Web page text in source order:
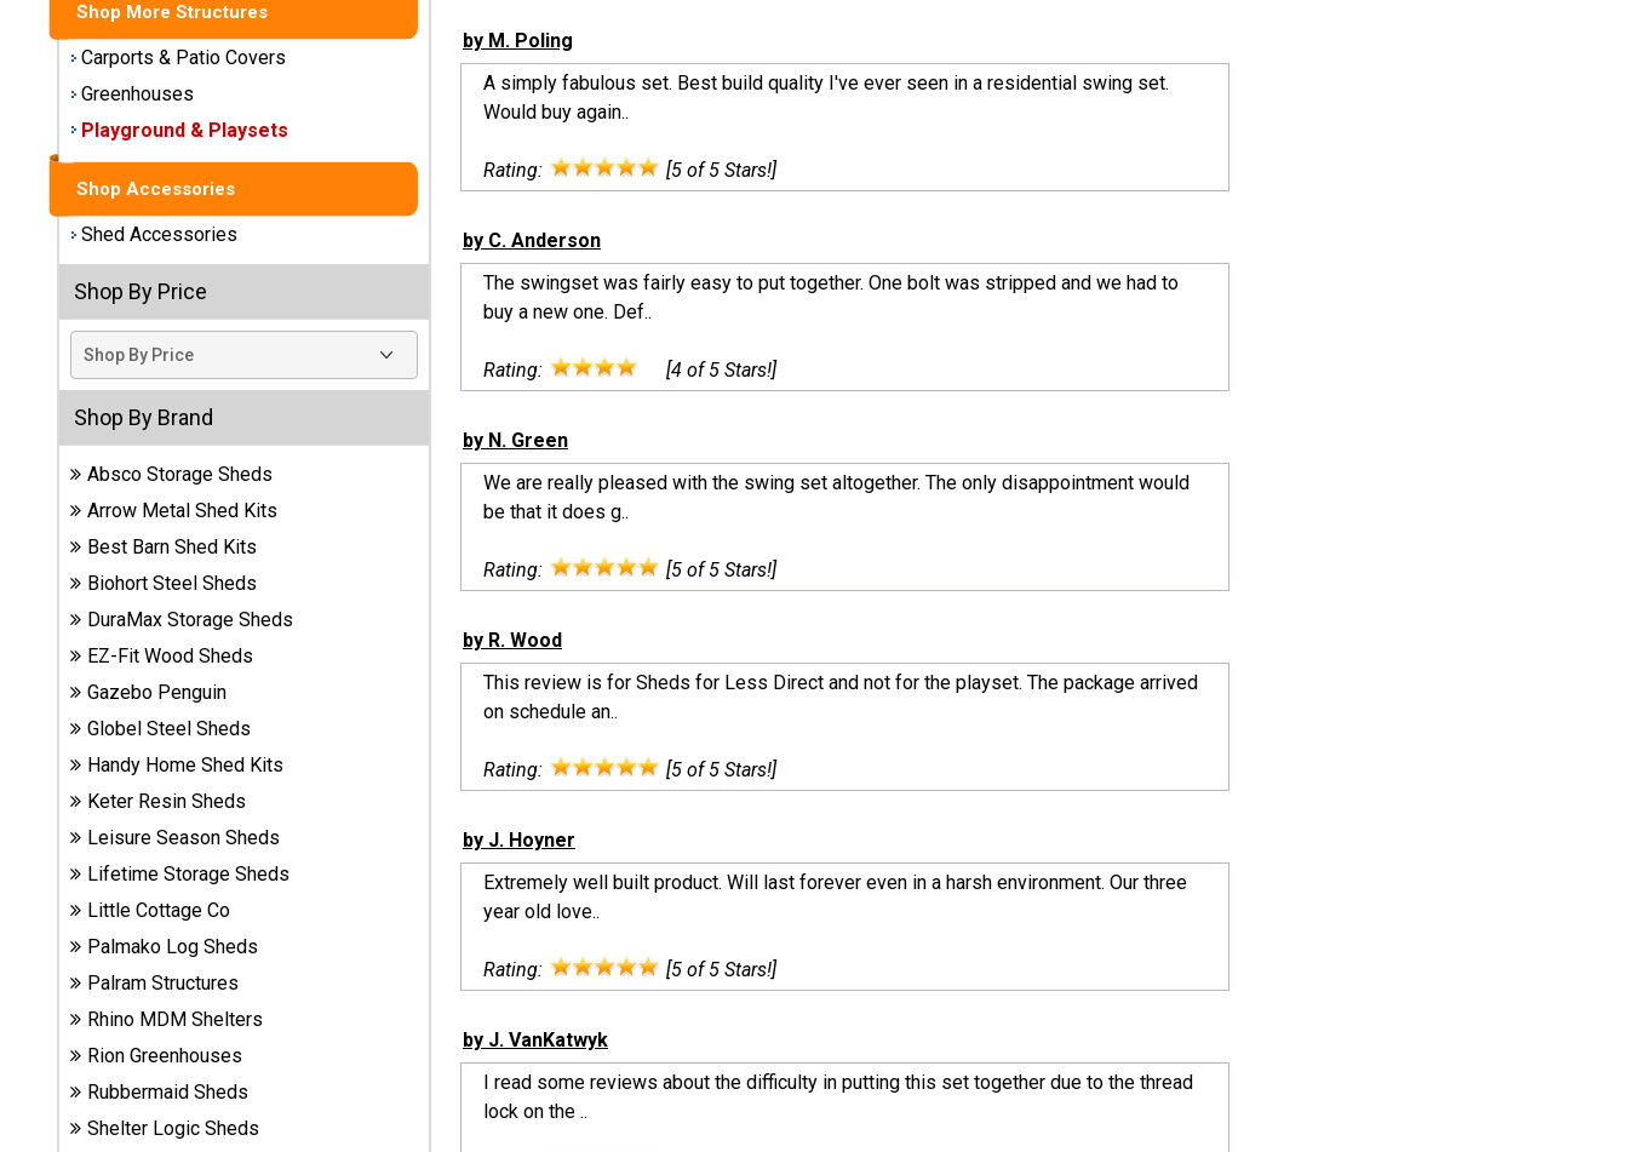
Wood
Storage
Sheds
Shop
Sheds
Brand
Barns
Wood
Sheds
DuraMax
EZ-Fit
Wood
Sheds
Handy
Home
Sheds
Plastic
Sheds
Suncast
Resin
Sheds
Shop Shed
Accessories
Shed
Accessories
Shop More Structures
Carports & Patio Covers
Greenhouses
Playground & Playsets
Shop Accessories
Shed Accessories
Shop By Price
Shop By Brand
Absco Storage Sheds
Arrow Metal Shed Kits
Best Barn Shed Kits
Biohort Steel Sheds
DuraMax Storage Sheds
EZ-Fit Wood Sheds
Gazebo Penguin
Globel Steel Sheds
Handy Home Shed Kits
Keter Resin Sheds
Leisure Season Sheds
Lifetime Storage Sheds
Little Cottage Co
Palmako Log Sheds
Palram Structures
Rhino MDM Shelters
Rion Greenhouses
Rubbermaid Sheds
Shelter Logic Sheds
by M. Poling
A simply fabulous set. Best build quality I've ever seen in a residential swing set.
Would buy again..
Rating: [5 of 5 Stars!]
by C. Anderson
The swingset was fairly easy to put together. One bolt was stripped and we had to
buy a new one. Def..
Rating: [4 of 5 Stars!]
by N. Green
We are really pleased with the swing set altogether. The only disappointment would
be that it does g..
Rating: [5 of 5 Stars!]
by R. Wood
This review is for Sheds for Less Direct and not for the playset. The package arrived
on schedule an..
Rating: [5 of 5 Stars!]
by J. Hoyner
Extremely well built product. Will last forever even in a harsh environment. Our three
year old love..
Rating: [5 of 5 Stars!]
by J. VanKatwyk
I read some reviews about the difficulty in putting this set together due to the thread
lock on the ..